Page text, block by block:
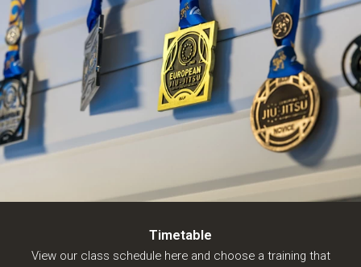
Timetable
View our class schedule here and choose a training that